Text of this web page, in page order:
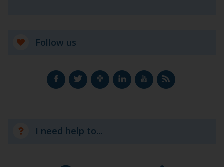
Follow us
I need help to...